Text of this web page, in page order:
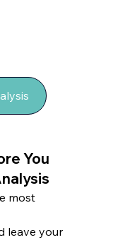
You
most
leave your